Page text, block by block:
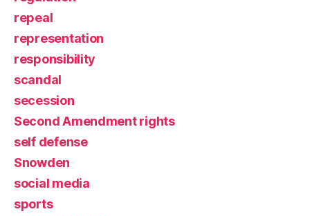
repeal
representation
responsibility
scandal
secession
Second Amendment rights
self defense
Snowden
social media
sports